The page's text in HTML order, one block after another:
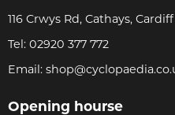
116 Crwys Rd, Cathays,
Tel: 02920 377 772
Email:
Opening hourse